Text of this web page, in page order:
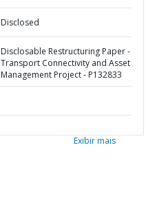
Disclosed
Disclosable Restructuring Paper -
Transport Connectivity and Asset
Management Project - P132833
Exibir mais